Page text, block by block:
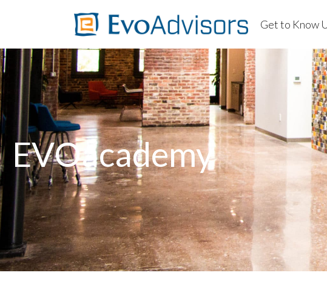
Get to Know
About Us
Working with
Client Stories
FAQs
About Us
Working with EVO
Client Stories
FAQs
EVOacademy